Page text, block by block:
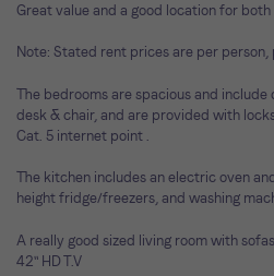
Great value and a good location for both
Note: Stated rent prices are per person,
The bedrooms are spacious and
desk & chair, and are provided with
Cat. 5 internet point .
The kitchen includes an electric oven
height fridge/freezers, and washing
A really good sized living room with
42" HD T.V